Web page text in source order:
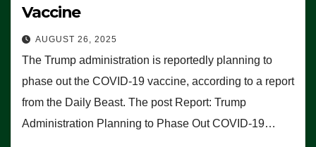
Vaccine
AUGUST 26, 2025
The Trump administration is reportedly planning to
phase out the COVID-19 vaccine, according to a report
from the Daily Beast. The post Report: Trump
Administration Planning to Phase Out COVID-19…